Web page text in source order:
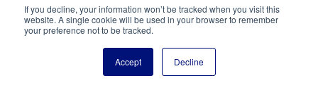
If you decline, your information won’t be tracked when you visit this
website. A single cookie will be used in your browser to remember
your preference not to be tracked.
Accept Decline
GuardSite.com is a division ofBlueAlly, an
authorized online reseller.
Copyright © 2000-2026. All Rights Reserved.
Termsand Privacy Policy